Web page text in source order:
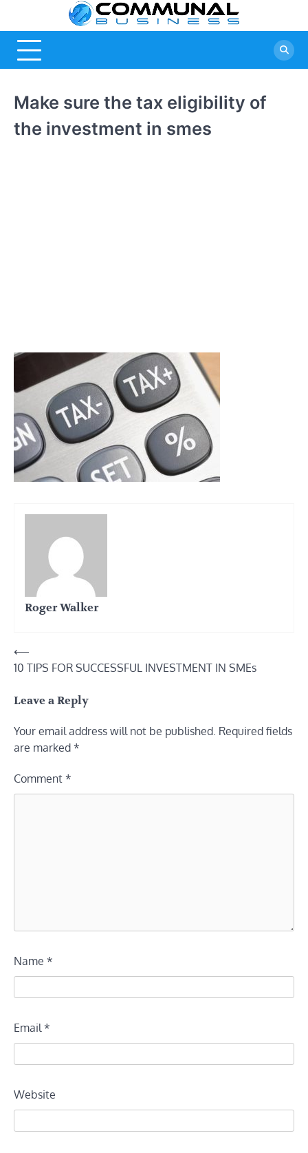
content
Make sure the tax eligibility of
the investment in smes
Roger Walker
Post
navigation
⟵
10 TIPS FOR SUCCESSFUL INVESTMENT IN SMEs
Leave a Reply
Your email address will not be published. Required fields
are marked *
Comment *
Name *
Email*
Website